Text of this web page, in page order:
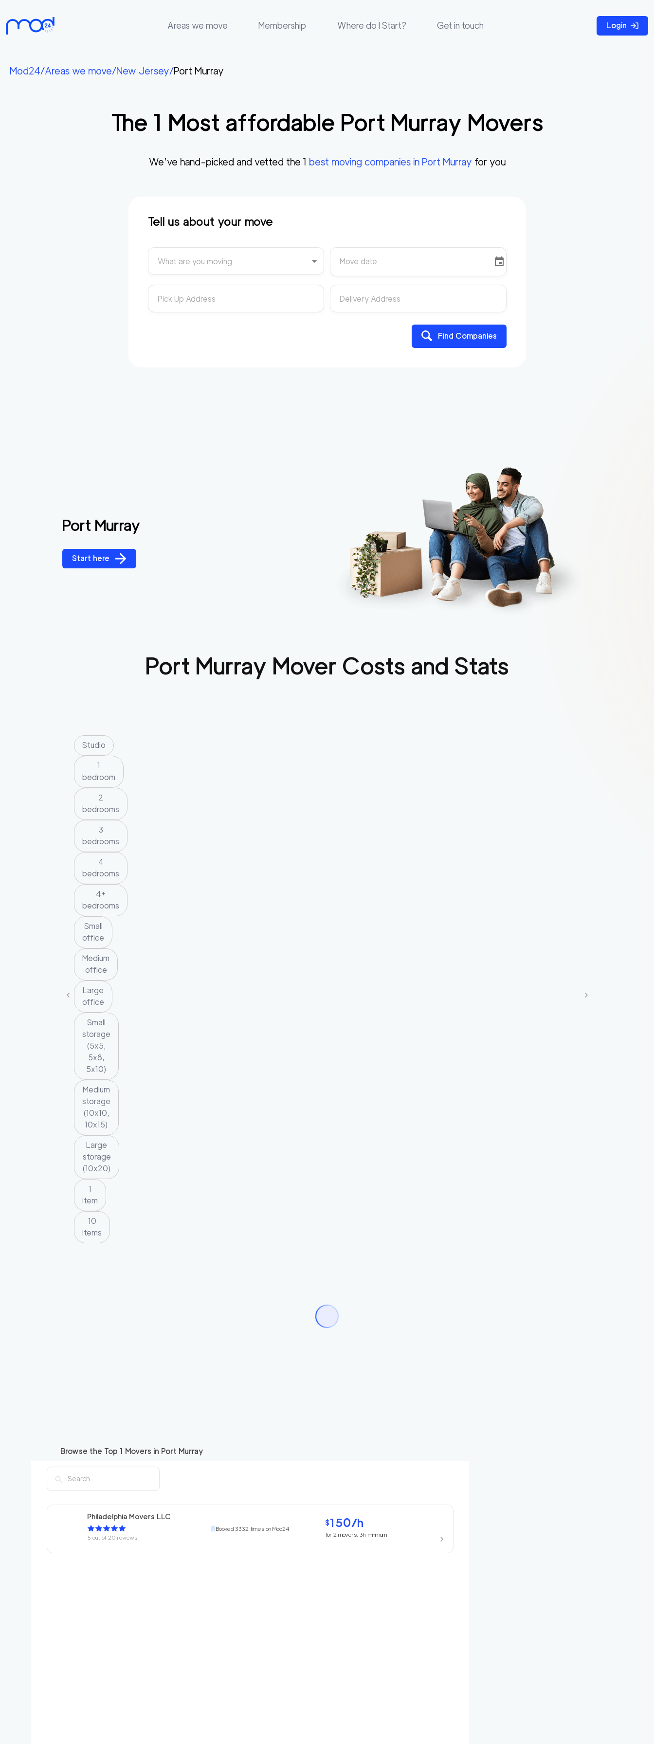
Areas we move Membership Where do I Start? Get in touch Login
we
move
Mod24/Areas we move/New Jersey/Port Murray
The 1 Most affordable Port Murray Movers
We’ve hand-picked and vetted the 1 best moving companies in Port Murray for you
Tell us about your move
What are you moving Move date
Pick Up Address Delivery Address
Find Companies
Port Murray
Start here
Port Murray Mover Costs and Stats
Studio
1
bedroom
2
bedrooms
3
bedrooms
4
bedrooms
4+
bedrooms
Small
office
Medium
office
Large
office
Small
storage
(5x5,
5x8,
5x10)
Medium
storage
(10x10,
10x15)
Large
storage
(10x20)
1
item
10
items
Browse the Top 1 Movers in Port Murray
Philadelphia Movers LLC
5 out of 20 reviews
Booked 3332 times on Mod24
$150/h
for 2 movers, 3h minimum